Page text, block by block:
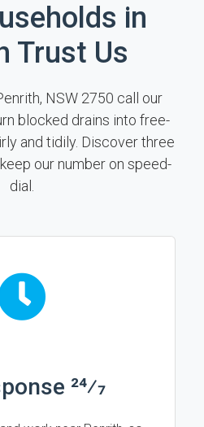
in
Trust Us
NSW 2750 call our
blocked drains into free-
and tidily. Discover three
our number on speed-
dial.
24⁄7